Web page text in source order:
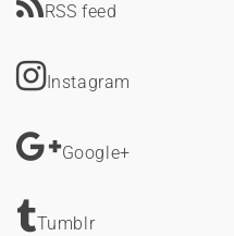
RSS feed
Instagram
Google+
Tumblr